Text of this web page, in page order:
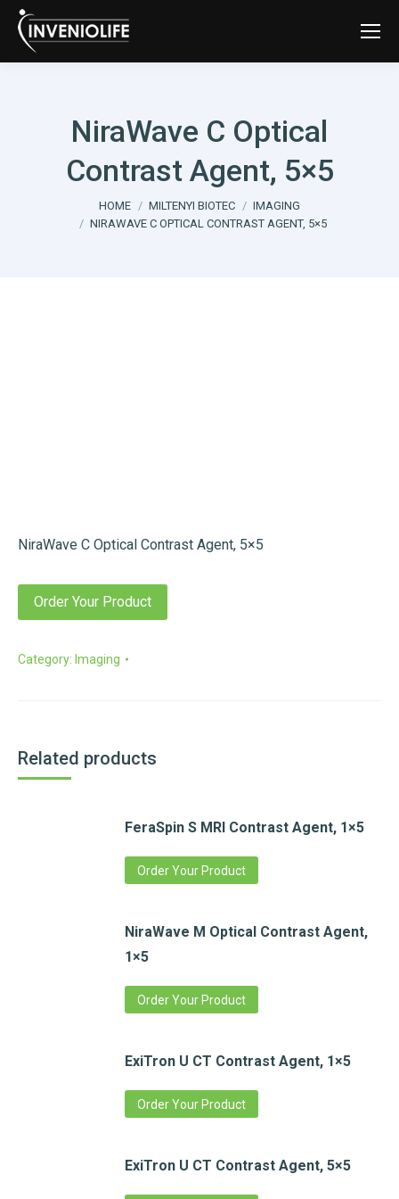
NiraWave C Optical
Contrast Agent, 5×5
HOME MILTENYI BIOTEC
IMAGING
NIRAWAVE C OPTICAL CONTRAST AGENT, 5×5
NiraWave C Optical Contrast Agent, 5×5
Order Your Product
Category: Imaging
Related products
FeraSpin S MRI Contrast Agent, 1×5
Order Your Product
NiraWave M Optical Contrast Agent,
1×5
Order Your Product
ExiTron U CT Contrast Agent, 1×5
Order Your Product
ExiTron U CT Contrast Agent, 5×5